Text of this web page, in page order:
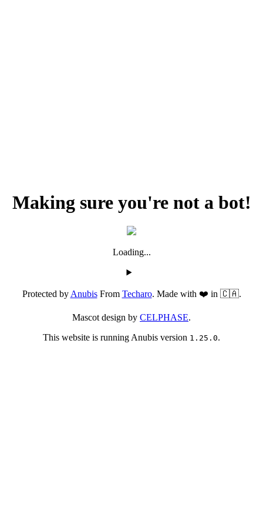
Making sure you're not a bot!
Loading...
Protected byAnubisFrom Techaro. Made with ❤️ in 🇨🇦.
Mascot design by CELPHASE.
This website is running Anubis version 1.25.0.